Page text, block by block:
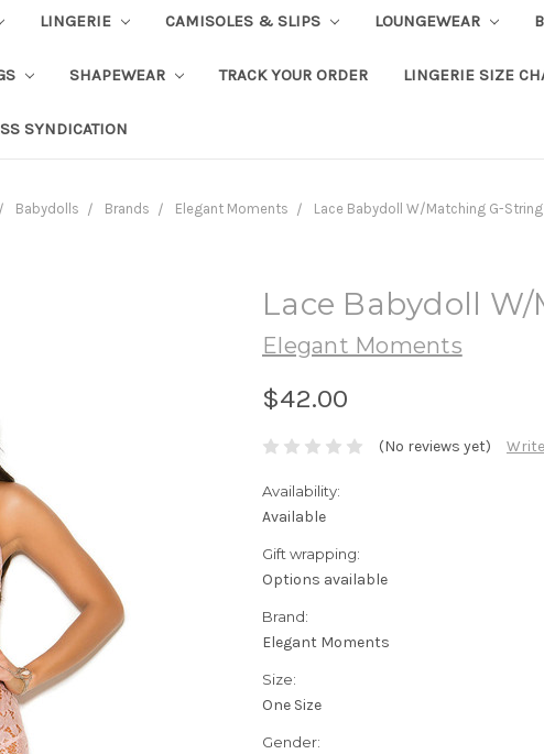
LINGERIE CAMISOLES & SLIPS LOUNGEWEAR
SHAPEWEAR TRACK YOUR ORDER LINGERIE SIZE
SYNDICATION
Babydolls Brands Elegant Moments Lace Babydoll W/Matching G-String
Lace Babydoll
Elegant Moments
$42.00
(No reviews yet)
Availability:
Available
Gift wrapping:
Options available
Brand:
Elegant Moments
Size:
One Size
Gender: